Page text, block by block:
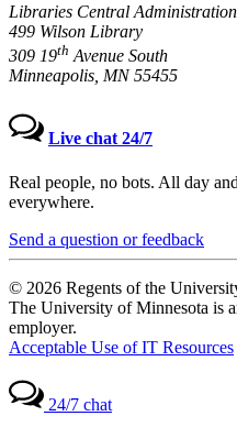
Libraries Central
499 Wilson Library
309 19th Avenue South
Minneapolis, MN 55455
Live chat 24/7
Real people, no bots. All day
everywhere.
Send a question or feedback
© 2026 Regents of the
The University of Minnesota is
employer.
Acceptable Use of IT Resources
24/7 chat